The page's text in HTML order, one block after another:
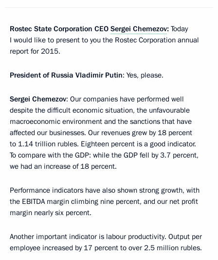
Rostec State Corporation CEO Sergei Chemezov: Today
I would like to present to you the Rostec Corporation annual
report for 2015.
President of Russia Vladimir Putin: Yes, please.
Sergei Chemezov: Our companies have performed well
despite the difficult economic situation, the unfavourable
macroeconomic environment and the sanctions that have
affected our businesses. Our revenues grew by 18 percent
to 1.14 trillion rubles. Eighteen percent is a good indicator.
To compare with the GDP: while the GDP fell by 3.7 percent,
we had an increase of 18 percent.
Performance indicators have also shown strong growth, with
the EBITDA margin climbing nine percent, and our net profit
margin nearly six percent.
Another important indicator is labour productivity. Output per
employee increased by 17 percent to over 2.5 million rubles.